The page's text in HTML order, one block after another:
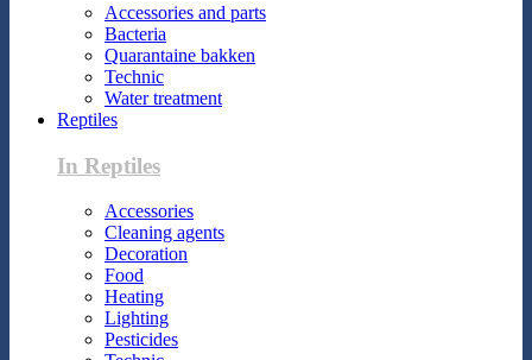
Accessories and parts
Bacteria
Quarantaine bakken
Technic
Water treatment
Reptiles
In Reptiles
Accessories
Cleaning agents
Decoration
Food
Heating
Lighting
Pesticides